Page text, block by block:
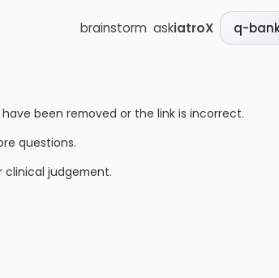
brainstorm askiatroX q-
been removed or the link is incorrect.
questions.
judgement.